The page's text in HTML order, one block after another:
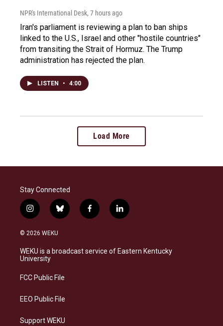
NPR's International Desk, 7 hours ago
Iran's parliament is reviewing a plan to ban ships
linked to the U.S., Israel and other "hostile countries"
from transiting the Strait of Hormuz. The Trump
administration has rejected the plan.
LISTEN • 4:00
Load More
Stay Connected
i
n
s
a
g
a
b
l
s
k
f
a
b
o
l
i
e
d
© 2026 WEKU
WEKU is a broadcast service of Eastern Kentucky
University
FCC Public File
EEO Public File
Support WEKU